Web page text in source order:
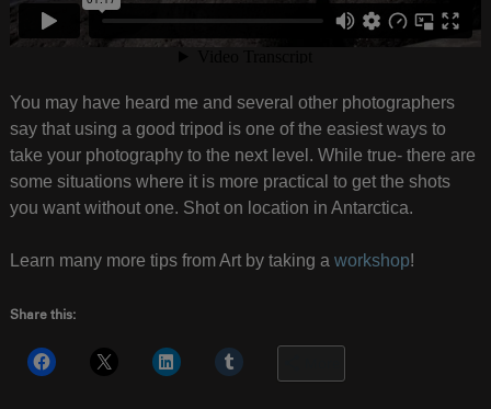
You may have heard me and several other photographers
say that using a good tripod is one of the easiest ways to
take your photography to the next level. While true- there are
some situations where it is more practical to get the shots
you want without one. Shot on location in Antarctica.
Learn many more tips from Art by taking a workshop!
Share this: